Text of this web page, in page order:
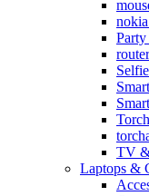
nokia
Torch
TV
Laptops &